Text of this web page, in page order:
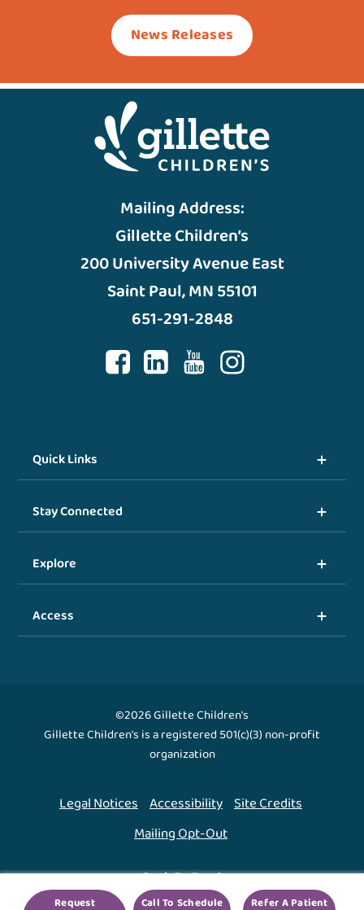
Request Call To Schedule Refer A Patient
News Releases
Mailing Address:
Gillette Children’s
200 University Avenue East
Saint Paul, MN 55101
651-291-2848
Quick Links
Stay Connected
Explore
Access
©2026 Gillette Children's
Gillette Children's is a registered 501(c)(3) non-profit
organization
Legal Notices Accessibility Site Credits
Mailing Opt-Out
Back To Top ↑